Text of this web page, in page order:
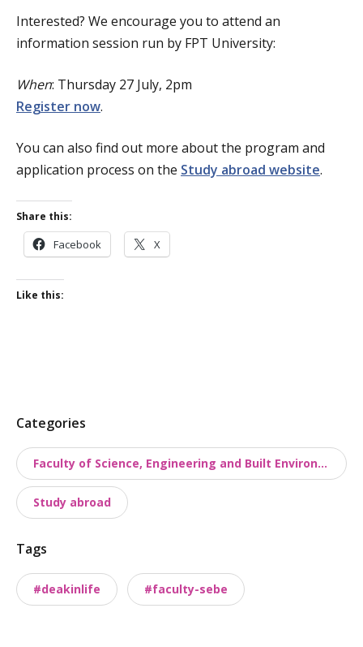
Interested? We encourage you to attend an
information session run by FPT University:
When: Thursday 27 July, 2pm
Register now.
You can also find out more about the program and
application process on the Study abroad website.
Share this:
Facebook X
Like this:
P
s
t
t
x
o
n
Categories
Faculty of Science, Engineering and Built Environment
Study abroad
Tags
#deakinlife #faculty-sebe